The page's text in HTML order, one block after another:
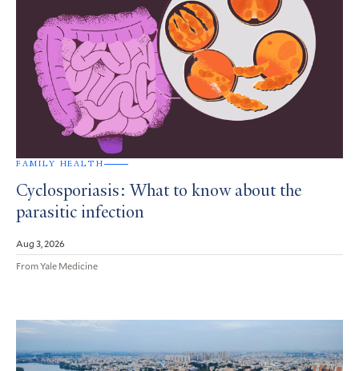
FAMILY HEALTH
Cyclosporiasis: What to know about the
parasitic infection
Aug 3, 2026
From Yale Medicine